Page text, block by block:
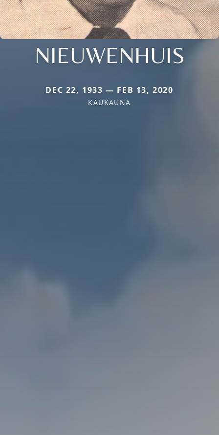
NIEUWENHUIS
DEC 22, 1933 — FEB 13, 2020
KAUKAUNA